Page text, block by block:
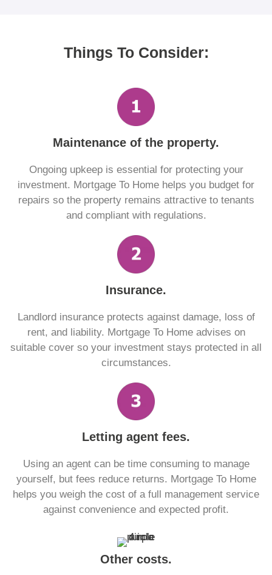
Things To Consider:
Maintenance of the property.
Ongoing upkeep is essential for protecting your
investment. Mortgage To Home helps you budget for
repairs so the property remains attractive to tenants
and compliant with regulations.
Insurance.
Landlord insurance protects against damage, loss of
rent, and liability. Mortgage To Home advises on
suitable cover so your investment stays protected in all
circumstances.
Letting agent fees.
Using an agent can be time consuming to manage
yourself, but fees reduce returns. Mortgage To Home
helps you weigh the cost of a full management service
against convenience and expected profit.
Other costs.